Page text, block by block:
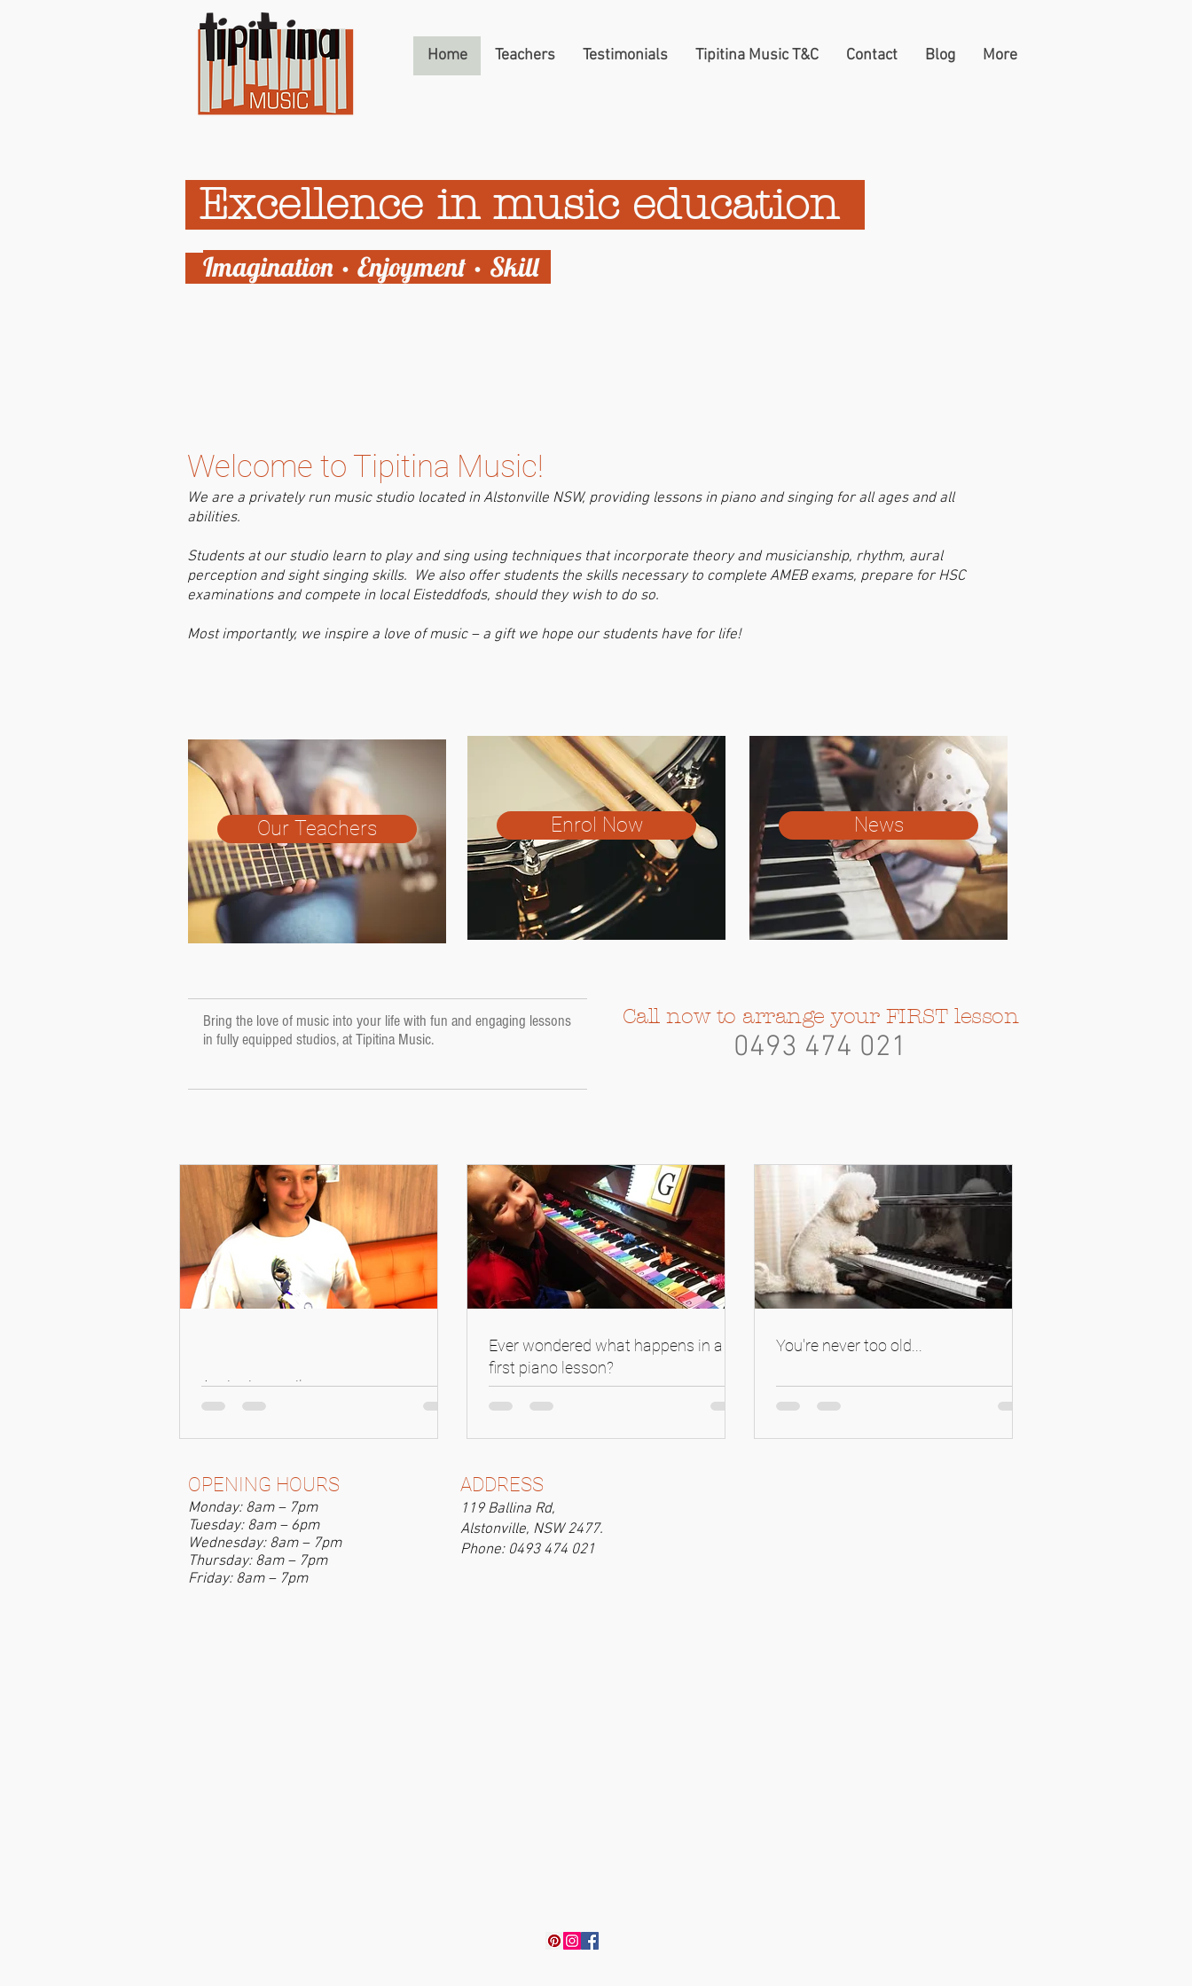
Home Teachers Testimonials Tipitina Music T&C Contact Blog More
Excellence in music education
Imagination • Enjoyment • Skill
Welcome to Tipitina Music!
We are a privately run music studio located in Alstonville NSW, providing lessons in piano and singing for all ages and all
abilities. ​
Students at our studio learn to play and sing using techniques that incorporate theory and musicianship, rhythm, aural
perception and sight singing skills. We also offer students the skills necessary to complete AMEB exams, prepare for HSC
examinations and compete in local Eisteddfods, should they wish to do so.
Most importantly, we inspire a love of music – a gift we hope our students have for life!
Our Teachers Enrol Now News
Call now to arrange your FIRST lesson
0493 474 021
Bring the love of music into your life with fun and engaging lessons
in fully equipped studios, at Tipitina Music.
A winning smile
Ever wondered what happens in a
first piano lesson?
You're never too old...
OPENING HOURS
Monday: 8am – 7pm
Tuesday: 8am – 6pm
Wednesday: 8am – 7pm
Thursday: 8am – 7pm
Friday: 8am – 7pm
ADDRESS
119 Ballina Rd,
Alstonville, NSW 2477.
Phone: 0493 474 021